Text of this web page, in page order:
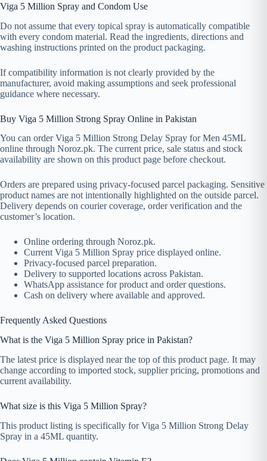
Viga 5 Million Spray and Condom Use
Do not assume that every topical spray is automatically compatible
with every condom material. Read the ingredients, directions and
washing instructions printed on the product packaging.
If compatibility information is not clearly provided by the
manufacturer, avoid making assumptions and seek professional
guidance where necessary.
Buy Viga 5 Million Strong Spray Online in Pakistan
You can order Viga 5 Million Strong Delay Spray for Men 45ML
online through Noroz.pk. The current price, sale status and stock
availability are shown on this product page before checkout.
Orders are prepared using privacy-focused parcel packaging. Sensitive
product names are not intentionally highlighted on the outside parcel.
Delivery depends on courier coverage, order verification and the
customer’s location.
Online ordering through Noroz.pk.
Current Viga 5 Million Spray price displayed online.
Privacy-focused parcel preparation.
Delivery to supported locations across Pakistan.
WhatsApp assistance for product and order questions.
Cash on delivery where available and approved.
Frequently Asked Questions
What is the Viga 5 Million Spray price in Pakistan?
The latest price is displayed near the top of this product page. It may
change according to imported stock, supplier pricing, promotions and
current availability.
What size is this Viga 5 Million Spray?
This product listing is specifically for Viga 5 Million Strong Delay
Spray in a 45ML quantity.